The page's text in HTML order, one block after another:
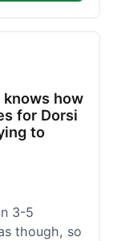
knows how
for Dorsi
to
3-5
though, so